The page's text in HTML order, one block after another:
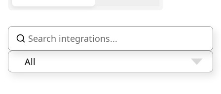
All